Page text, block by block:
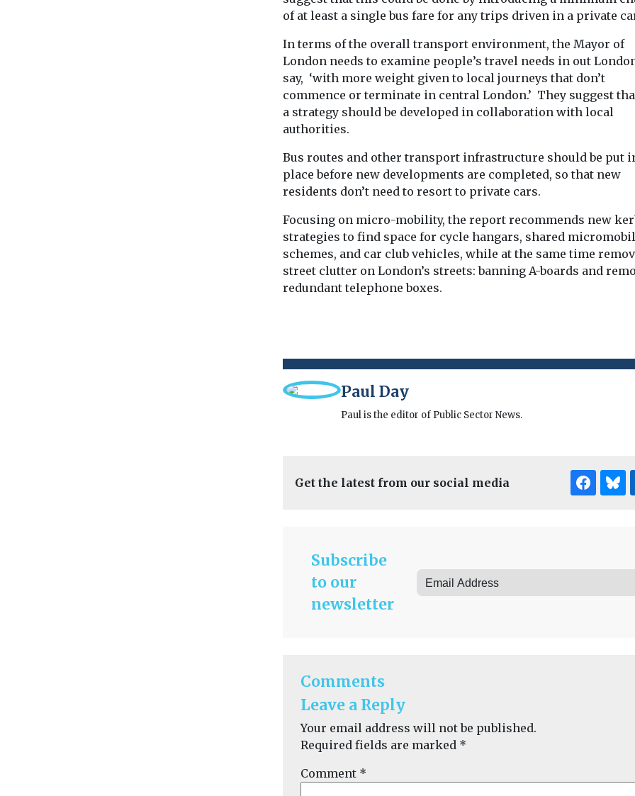
of at least a single bus fare for any trips driven in a private
In terms of the overall transport environment, the Mayor of
London needs to examine people’s travel needs in out
say, ‘with more weight given to local journeys that don’t
commence or terminate in central London.’ They suggest
a strategy should be developed in collaboration with local
authorities.
Bus routes and other transport infrastructure should be put
place before new developments are completed, so that new
residents don’t need to resort to private cars.
Focusing on micro-mobility, the report recommends new
strategies to find space for cycle hangars, shared
schemes, and car club vehicles, while at the same time
street clutter on London’s streets: banning A-boards and
redundant telephone boxes.
Paul Day
Paul is the editor of Public Sector News.
Get the latest from our social media
Subscribe
to our
newsletter
Comments
Leave a Reply
Your email address will not be published.
Required fields are marked *
Comment *